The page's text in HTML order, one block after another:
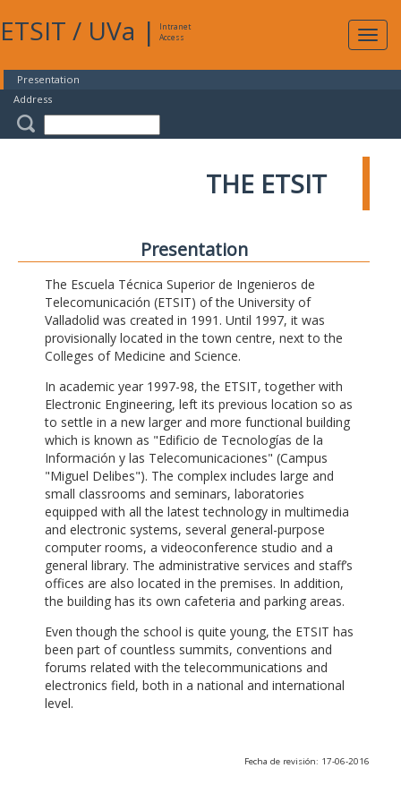
ETSIT / UVa |
Intranet
Access
Presentation
Address
THE ETSIT
Presentation
The Escuela Técnica Superior de Ingenieros de
Telecomunicación (ETSIT) of the University of
Valladolid was created in 1991. Until 1997, it was
provisionally located in the town centre, next to the
Colleges of Medicine and Science.
In academic year 1997-98, the ETSIT, together with
Electronic Engineering, left its previous location so as
to settle in a new larger and more functional building
which is known as "Edificio de Tecnologías de la
Información y las Telecomunicaciones" (Campus
"Miguel Delibes"). The complex includes large and
small classrooms and seminars, laboratories
equipped with all the latest technology in multimedia
and electronic systems, several general-purpose
computer rooms, a videoconference studio and a
general library. The administrative services and staff’s
offices are also located in the premises. In addition,
the building has its own cafeteria and parking areas.
Even though the school is quite young, the ETSIT has
been part of countless summits, conventions and
forums related with the telecommunications and
electronics field, both in a national and international
level.
Fecha de revisión: 17-06-2016